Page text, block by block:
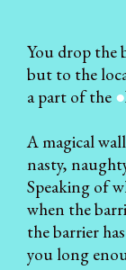
You drop the
but to the
a part of the ●
A magical
nasty,
Speaking of
when the
the barrier
you long